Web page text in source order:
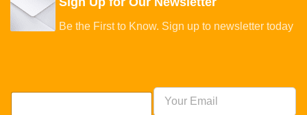
Be the First to Know. Sign up to newsletter today